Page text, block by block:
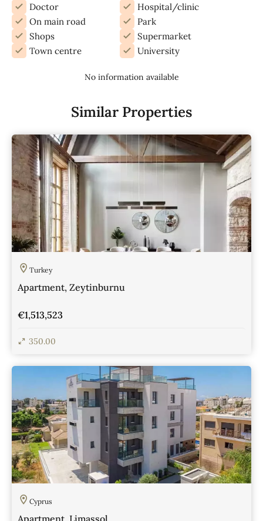
Doctor
Hospital/clinic
On main road
Park
Shops
Supermarket
Town centre
University
No information available
Similar Properties
Turkey
Apartment, Zeytinburnu
€1,513,523
350.00
Cyprus
Apartment, Limassol